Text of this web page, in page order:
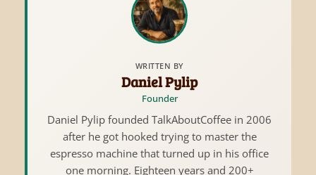
WRITTEN BY
Daniel Pylip
Founder
Daniel Pylip founded TalkAboutCoffee in 2006
after he got hooked trying to master the
espresso machine that turned up in his office
one morning. Eighteen years and 200+